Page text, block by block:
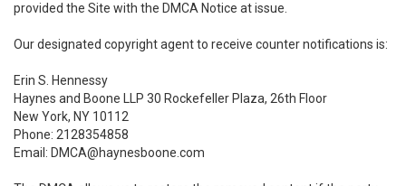
provided the Site with the DMCA Notice at issue.
Our designated copyright agent to receive counter notifications is:
Erin S. Hennessy
Haynes and Boone LLP 30 Rockefeller Plaza, 26th Floor
New York, NY 10112
Phone: 2128354858
Email: DMCA@haynesboone.com